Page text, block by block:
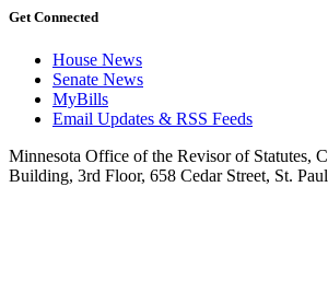
Get Connected
House News
Senate News
MyBills
Email Updates & RSS Feeds
Minnesota Office of the Revisor of Statutes,
Building, 3rd Floor, 658 Cedar Street, St.